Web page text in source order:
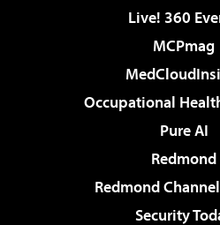
Live! 360
MCPmag
Occupational
Pure AI
Redmond
Redmond
Security